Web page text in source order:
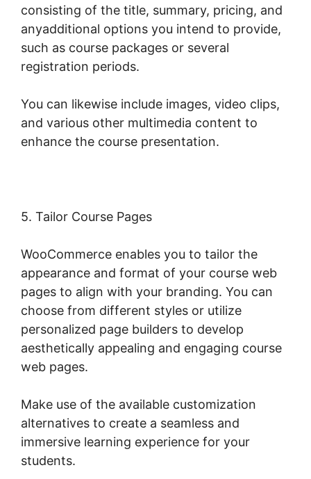
consisting of the title, summary, pricing, and
anyadditional options you intend to provide,
such as course packages or several
registration periods.
You can likewise include images, video clips,
and various other multimedia content to
enhance the course presentation.
5. Tailor Course Pages
WooCommerce enables you to tailor the
appearance and format of your course web
pages to align with your branding. You can
choose from different styles or utilize
personalized page builders to develop
aesthetically appealing and engaging course
web pages.
Make use of the available customization
alternatives to create a seamless and
immersive learning experience for your
students.